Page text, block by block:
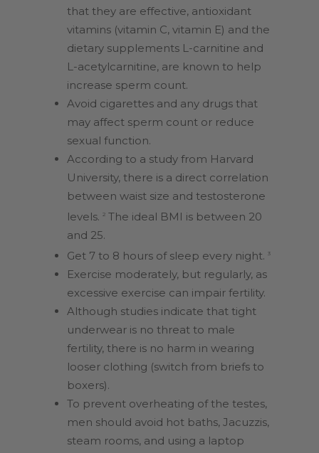
that they are effective, antioxidant
vitamins (vitamin C, vitamin E) and the
dietary supplements L-carnitine and
L-acetylcarnitine, are known to help
increase sperm count.
Avoid cigarettes and any drugs that
may affect sperm count or reduce
sexual function.
According to a study from Harvard
University, there is a direct correlation
between waist size and testosterone
levels.2 The ideal BMI is between 20
and 25.
Get 7 to 8 hours of sleep every night.3
Exercise moderately, but regularly, as
excessive exercise can impair fertility.
Although studies indicate that tight
underwear is no threat to male
fertility, there is no harm in wearing
looser clothing (switch from briefs to
boxers).
To prevent overheating of the testes,
men should avoid hot baths, Jacuzzis,
steam rooms, and using a laptop